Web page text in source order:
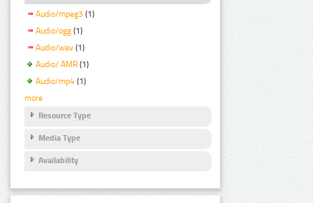
Audio/mpeg3 (1)
Audio/ogg (1)
Audio/wav (1)
Audio/ AMR (1)
Audio/mp4 (1)
more
Resource Type
Media Type
Availability